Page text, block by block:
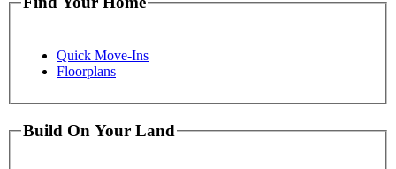
Quick Move-Ins
Floorplans
Build On Your Land